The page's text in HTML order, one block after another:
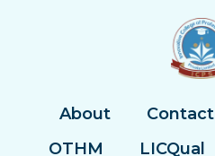
About Contact
OTHM
LICQual